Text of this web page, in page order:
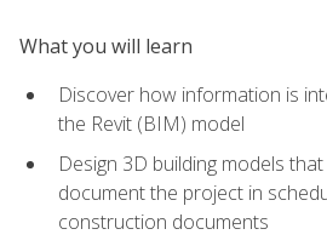
What you will learn
Discover how information is
the Revit (BIM) model
Design 3D building models
document the project in
construction documents